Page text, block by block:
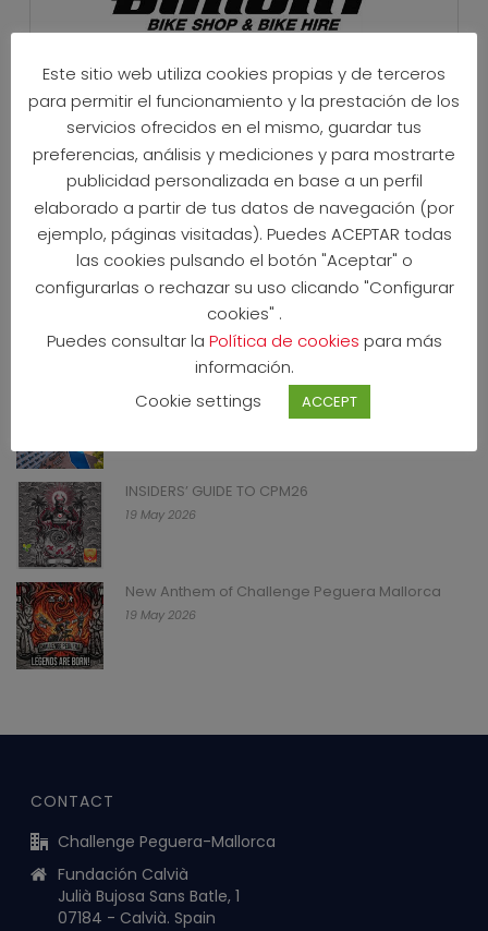
INSTAGRAM
NEWS
CPM26 OFFICIAL HOTELS 2026
INSIDERS’ GUIDE TO CPM26
19 May 2026
New Anthem of Challenge Peguera Mallorca
19 May 2026
CONTACT
Challenge Peguera-Mallorca
Fundación Calvià
Julià Bujosa Sans Batle, 1
07184 - Calvià. Spain
Este sitio web utiliza cookies propias y de terceros
para permitir el funcionamiento y la prestación de los
servicios ofrecidos en el mismo, guardar tus
preferencias, análisis y mediciones y para mostrarte
publicidad personalizada en base a un perfil
elaborado a partir de tus datos de navegación (por
ejemplo, páginas visitadas). Puedes ACEPTAR todas
las cookies pulsando el botón "Aceptar" o
configurarlas o rechazar su uso clicando "Configurar
cookies" .
Puedes consultar la Política de cookies para más
información.
Cookie settings
ACCEPT